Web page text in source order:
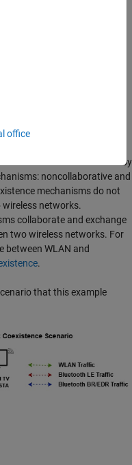
for Bluetooth Nodes
BSSs to the Network
Scenario
WLAN and Bluetooth by
noncollaborative and
mechanisms do not
networks.
collaborate and exchange
two wireless networks. For
between WLAN and
.
that this example
office